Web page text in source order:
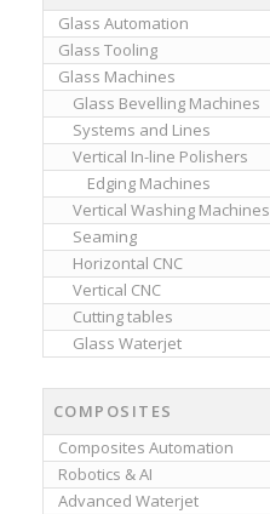
Glass Automation
Glass Tooling
Glass Machines
Glass Bevelling Machines
Systems and Lines
Vertical In-line Polishers
Edging Machines
Vertical Washing Machines
Seaming
Horizontal CNC
Vertical CNC
Cutting tables
Glass Waterjet
COMPOSITES
Composites Automation
Robotics & AI
Advanced Waterjet